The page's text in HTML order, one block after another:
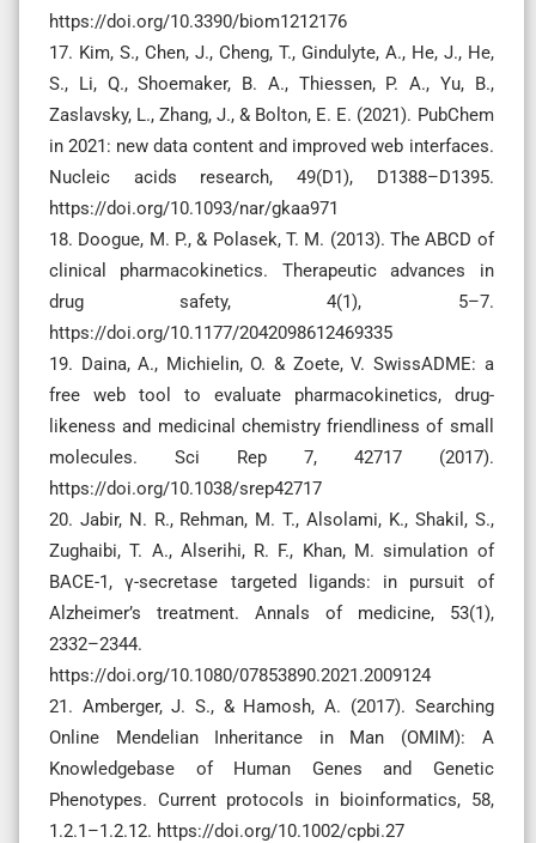
https://doi.org/10.3390/biom1212176
17. Kim, S., Chen, J., Cheng, T., Gindulyte, A., He, J., He,
S., Li, Q., Shoemaker, B. A., Thiessen, P. A., Yu, B.,
Zaslavsky, L., Zhang, J., & Bolton, E. E. (2021). PubChem
in 2021: new data content and improved web interfaces.
Nucleic acids research, 49(D1), D1388–D1395.
https://doi.org/10.1093/nar/gkaa971
18. Doogue, M. P., & Polasek, T. M. (2013). The ABCD of
clinical pharmacokinetics. Therapeutic advances in
drug safety, 4(1), 5–7.
https://doi.org/10.1177/2042098612469335
19. Daina, A., Michielin, O. & Zoete, V. SwissADME: a
free web tool to evaluate pharmacokinetics, drug-
likeness and medicinal chemistry friendliness of small
molecules. Sci Rep 7, 42717 (2017).
https://doi.org/10.1038/srep42717
20. Jabir, N. R., Rehman, M. T., Alsolami, K., Shakil, S.,
Zughaibi, T. A., Alserihi, R. F., Khan, M. simulation of
BACE-1, γ-secretase targeted ligands: in pursuit of
Alzheimer’s treatment. Annals of medicine, 53(1),
2332–2344.
https://doi.org/10.1080/07853890.2021.2009124
21. Amberger, J. S., & Hamosh, A. (2017). Searching
Online Mendelian Inheritance in Man (OMIM): A
Knowledgebase of Human Genes and Genetic
Phenotypes. Current protocols in bioinformatics, 58,
1.2.1–1.2.12. https://doi.org/10.1002/cpbi.27